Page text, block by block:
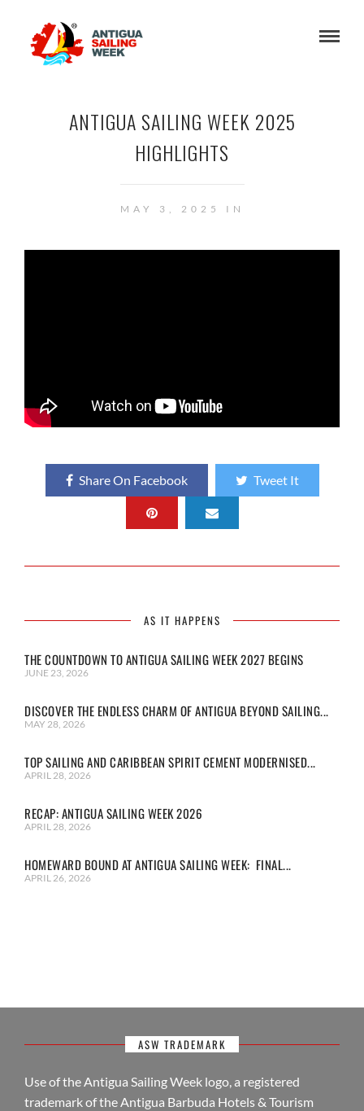
ANTIGUA SAILING WEEK 2025
HIGHLIGHTS
MAY 3, 2025 IN
Share On Facebook Tweet It
AS IT HAPPENS
THE COUNTDOWN TO ANTIGUA SAILING WEEK 2027 BEGINS
JUNE 23, 2026
DISCOVER THE ENDLESS CHARM OF ANTIGUA BEYOND SAILING...
MAY 28, 2026
TOP SAILING AND CARIBBEAN SPIRIT CEMENT MODERNISED...
APRIL 28, 2026
RECAP: ANTIGUA SAILING WEEK 2026
APRIL 28, 2026
HOMEWARD BOUND AT ANTIGUA SAILING WEEK: FINAL...
APRIL 26, 2026
ASW TRADEMARK
Use of the Antigua Sailing Week logo, a registered
trademark of the Antigua Barbuda Hotels & Tourism